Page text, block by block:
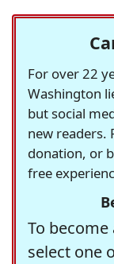
For over 22
Washington
but social
new readers.
donation, or
free
To
select one